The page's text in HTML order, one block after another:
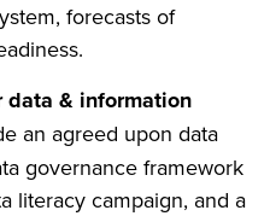
forecasts of
& information
an agreed upon data
governance framework
literacy campaign, and a